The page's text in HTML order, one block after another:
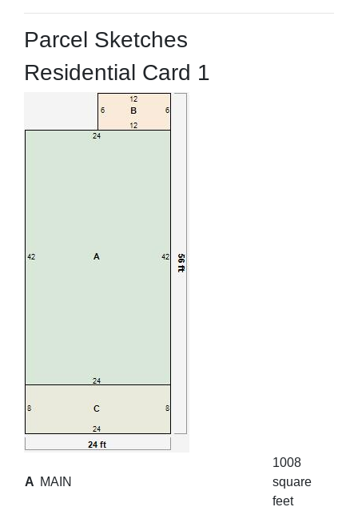
Parcel Sketches
Residential Card 1
A MAIN
1008
square
feet